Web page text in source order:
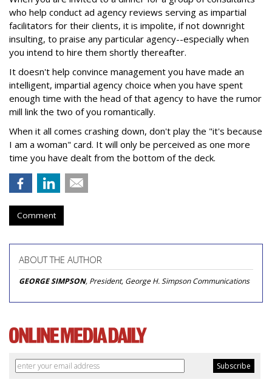
who help conduct ad agency reviews serving as impartial
facilitators for their clients, it is impolite, if not downright
insulting, to praise any particular agency--especially when
you intend to hire them shortly thereafter.
It doesn't help convince management you have made an
intelligent, impartial agency choice when you have spent
enough time with the head of that agency to have the rumor
mill link the two of you romantically.
When it all comes crashing down, don't play the "it's because
I am a woman" card. It will only be perceived as one more
time you have dealt from the bottom of the deck.
Comment
ABOUT THE AUTHOR
GEORGE SIMPSON, President, George H. Simpson Communications